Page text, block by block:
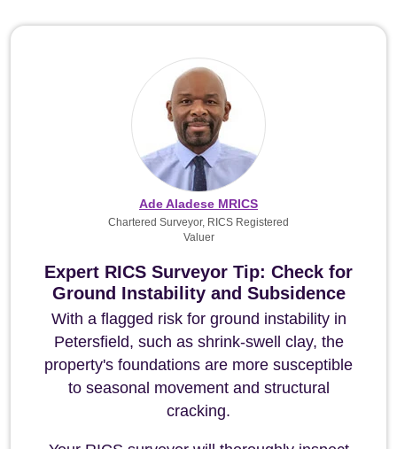
Expert RICS Surveyor Tip: Check for
Ground Instability and Subsidence
With a flagged risk for ground instability in
Petersfield, such as shrink-swell clay, the
property's foundations are more susceptible
to seasonal movement and structural
cracking.
Ade Aladese MRICS
Chartered Surveyor, RICS Registered
Valuer